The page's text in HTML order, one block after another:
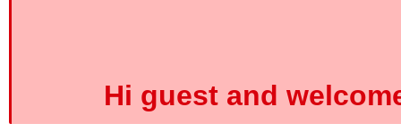
Hi guest and